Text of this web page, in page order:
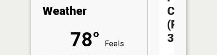
Weather
78°
Feels
CA
(Pond
3)